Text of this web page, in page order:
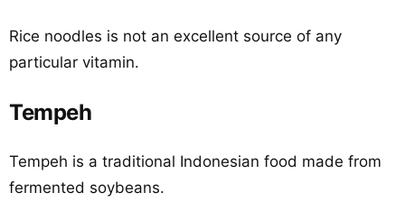
Rice noodles is not an excellent source of any
particular vitamin.
Tempeh
Tempeh is a traditional Indonesian food made from
fermented soybeans.